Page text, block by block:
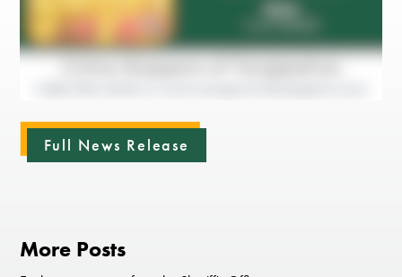
Full News Release
More Posts